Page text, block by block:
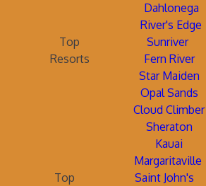
Dahlonega
River's Edge
Top
Resorts
Sunriver
Fern River
Star Maiden
Opal Sands
Cloud Climber
Sheraton
Kauai
Margaritaville
Top
Saint John's